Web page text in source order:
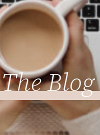
The Blog